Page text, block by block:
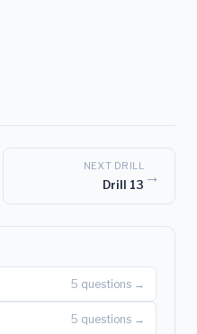
NEXT DRILL
Drill 13 →
5 questions →
5 questions →